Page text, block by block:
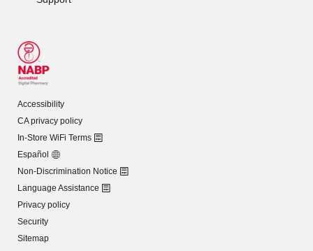
Accessibility
CA privacy policy
In-Store WiFi Terms
Español
Non-Discrimination Notice
Language Assistance
Privacy policy
Security
Sitemap